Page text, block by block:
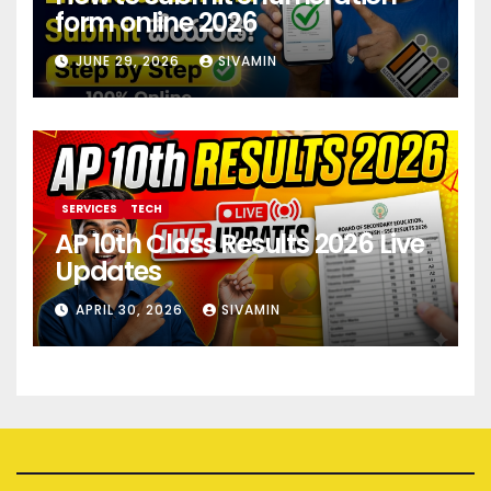
form online 2026
JUNE 29, 2026 SIVAMIN
SERVICES TECH
AP 10th Class Results 2026 Live
Updates
APRIL 30, 2026 SIVAMIN